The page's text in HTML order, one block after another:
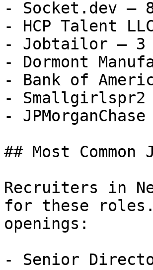
- Socket.dev —
- HCP Talent
- Jobtailor — 3
- Dormont
- Bank of
- Smallgirlspr2
-
## Most
Recruiters in
for these
openings:
- Senior